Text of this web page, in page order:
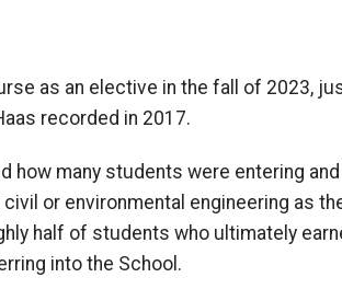
as an elective in the fall of 2023,
recorded in 2017.
how many students were entering
or environmental engineering as
half of students who ultimately
into the School .